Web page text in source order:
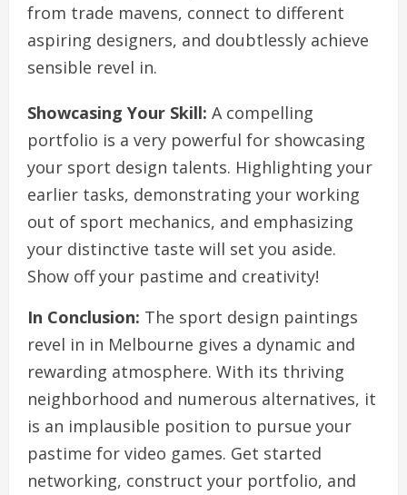
from trade mavens, connect to different
aspiring designers, and doubtlessly achieve
sensible revel in.
Showcasing Your Skill: A compelling
portfolio is a very powerful for showcasing
your sport design talents. Highlighting your
earlier tasks, demonstrating your working
out of sport mechanics, and emphasizing
your distinctive taste will set you aside.
Show off your pastime and creativity!
In Conclusion: The sport design paintings
revel in in Melbourne gives a dynamic and
rewarding atmosphere. With its thriving
neighborhood and numerous alternatives, it
is an implausible position to pursue your
pastime for video games. Get started
networking, construct your portfolio, and